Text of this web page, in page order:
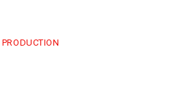
PRODUCTION